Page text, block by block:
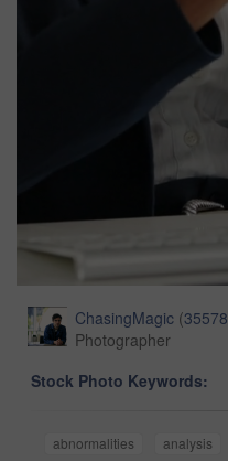
ChasingMagic (35578
Photographer
Stock Photo Keywords:
abnormalities analysis